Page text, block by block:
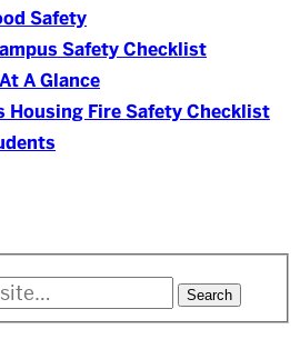
Safety
Safety Checklist
A Glance
Housing Fire Safety Checklist